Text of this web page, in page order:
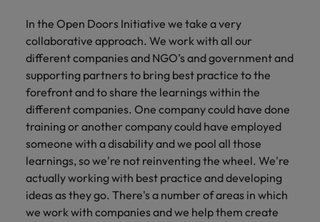
In the Open Doors Initiative we take a very
collaborative approach. We work with all our
different companies and NGO’s and government and
supporting partners to bring best practice to the
forefront and to share the learnings within the
different companies. One company could have done
training or another company could have employed
someone with a disability and we pool all those
learnings, so we're not reinventing the wheel. We're
actually working with best practice and developing
ideas as they go. There's a number of areas in which
we work with companies and we help them create